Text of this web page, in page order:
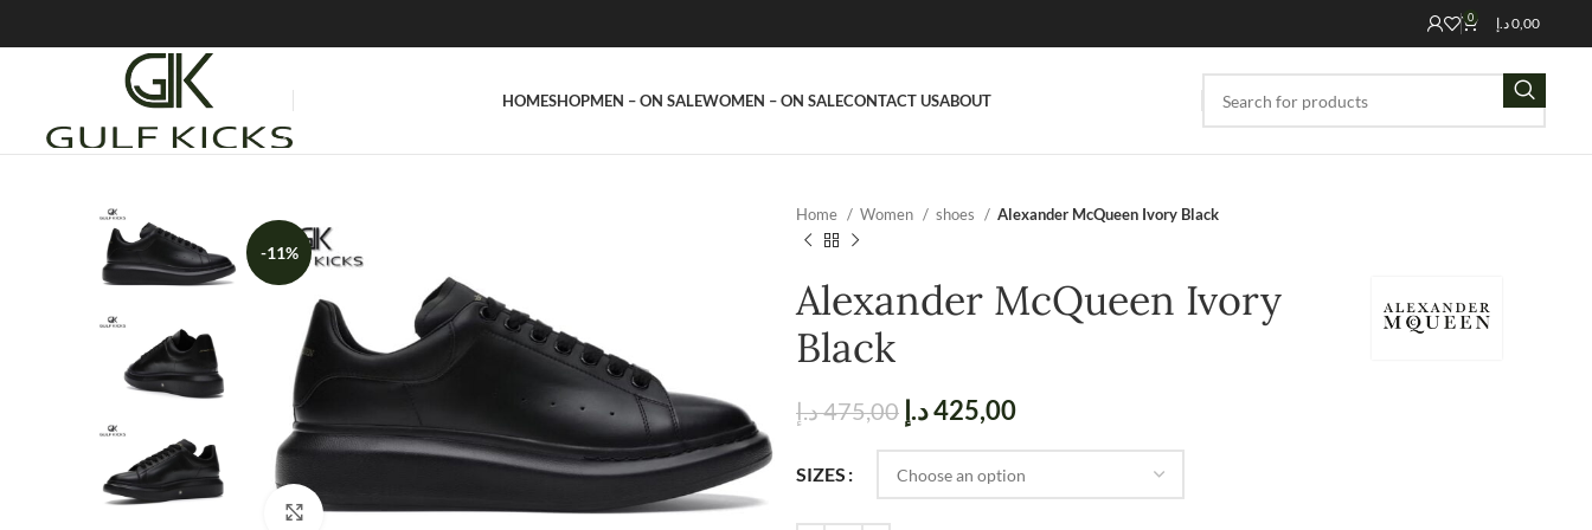
0 0,00د.إ
HOMESHOPMEN – ON SALEWOMEN – ON SALECONTACT USABOUT
-11%
Click to enlarge
Home Women shoes Alexander McQueen Ivory Black
Alexander McQueen Ivory
Black
475,00د.إ 425,00د.إ
SIZES